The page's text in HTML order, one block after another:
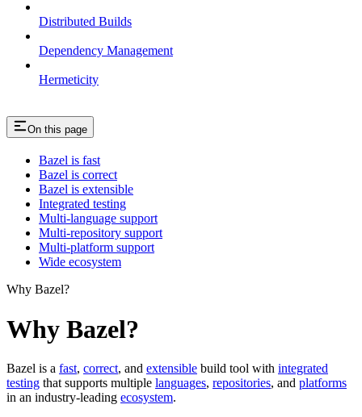
Distributed Builds
Dependency Management
Hermeticity
On this page
Bazel is fast
Bazel is correct
Bazel is extensible
Integrated testing
Multi-language support
Multi-repository support
Multi-platform support
Wide ecosystem
Why Bazel?
Why Bazel?
Bazel is a fast, correct, and extensible build tool with integrated
testing that supports multiple languages, repositories, and platforms
in an industry-leading ecosystem.